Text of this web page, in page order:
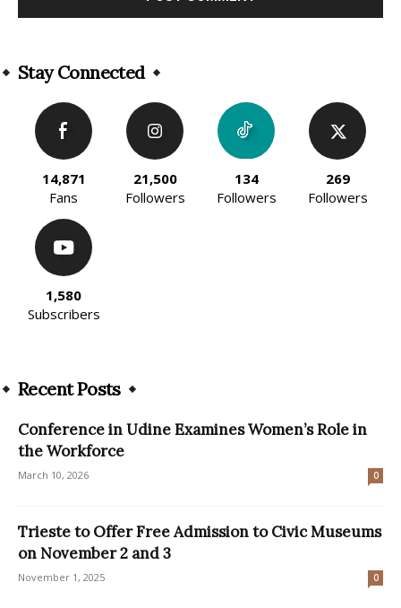
Stay Connected
14,871
Fans
21,500
Followers
134
Followers
269
Followers
1,580
Subscribers
Recent Posts
Conference in Udine Examines Women’s Role in
the Workforce
March 10, 2026 0
Trieste to Offer Free Admission to Civic Museums
on November 2 and 3
November 1, 2025 0